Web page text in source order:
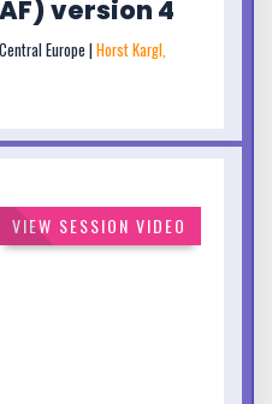
version 4
Europe | Horst Kargl,
VIEW SESSION VIDEO